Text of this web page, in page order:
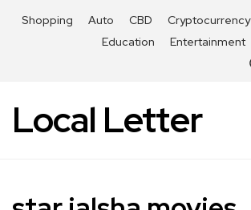
Shopping Auto CBD Cryptocurrency
Education
Entertainment
Local Letter